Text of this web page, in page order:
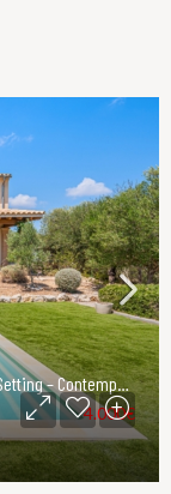
Timeless Designer Finca in a Privileged Natural Setting – Contemporary Elegance in Northeast Mallorca
4.000€